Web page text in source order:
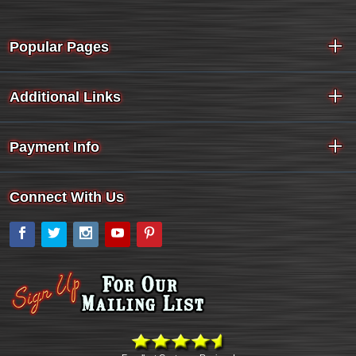
Popular Pages
Additional Links
Payment Info
Connect With Us
Facebook
Twitter Instagram
YouTube